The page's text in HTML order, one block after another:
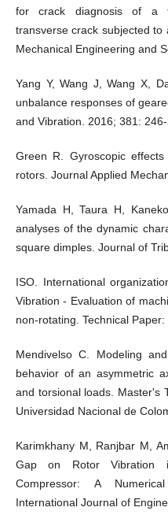
for crack diagnosis of a
transverse crack subjected
Mechanical Engineering and
Yang Y, Wang J, Wang X,
unbalance responses of
and Vibration. 2016; 381:
Green R. Gyroscopic
rotors. Journal Applied
Yamada H, Taura H,
analyses of the dynamic
square dimples. Journal of
ISO. International
Vibration - Evaluation of
non-rotating. Technical
Mendivelso C. Modeling
behavior of an asymmetric
and torsional loads. Master's
Universidad Nacional de
Karimkhany M, Ranjbar M,
Gap on Rotor Vibration
Compressor: A
International Journal of